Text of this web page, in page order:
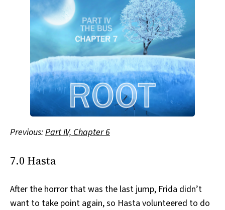
Previous:Part IV, Chapter 6
7.0 Hasta
After the horror that was the last jump, Frida didn’t
want to take point again, so Hasta volunteered to do